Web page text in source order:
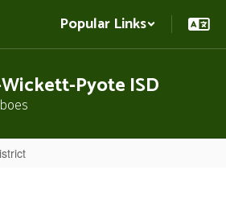
Popular Links
Pyote ISD